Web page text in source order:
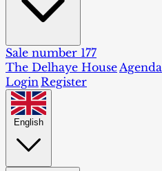
Sale number 177
The Delhaye House Agenda
Login Register
English